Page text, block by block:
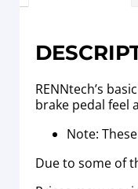
RENNtech’s
brake pedal feel
Note:
Due to some of